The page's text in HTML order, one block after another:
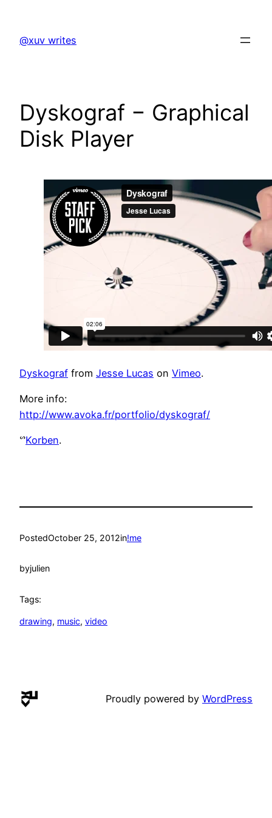
content
@xuv writes
Dyskograf − Graphical
Disk Player
Dyskograf from Jesse Lucas on Vimeo.
More info:
http://www.avoka.fr/portfolio/dyskograf/
ᔥKorben.
PostedOctober 25, 2012in!me
byjulien
Tags:
drawing, music, video
Proudly powered by WordPress